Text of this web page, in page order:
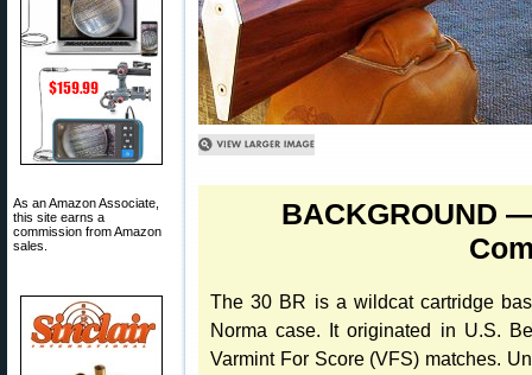
As an Amazon Associate,
this site earns a
commission from Amazon
sales.
BACKGROUND
The 30 BR is a wildcat cartridge
Norma case. It originated in U.S.
Varmint For Score (VFS) matches.